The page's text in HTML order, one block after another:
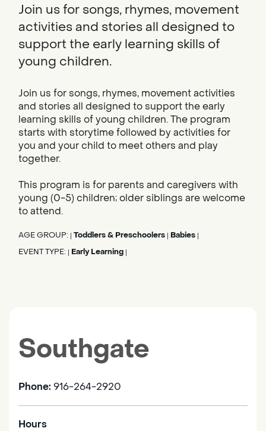
Join us for songs, rhymes, movement
activities and stories all designed to
support the early learning skills of
young children.
Join us for songs, rhymes, movement activities
and stories all designed to support the early
learning skills of young children. The program
starts with storytime followed by activities for
you and your child to meet others and play
together.
This program is for parents and caregivers with
young (0-5) children; older siblings are welcome
to attend.
AGE GROUP: Toddlers & Preschoolers Babies
EVENT TYPE: Early Learning
Southgate
Phone: 916-264-2920
Hours